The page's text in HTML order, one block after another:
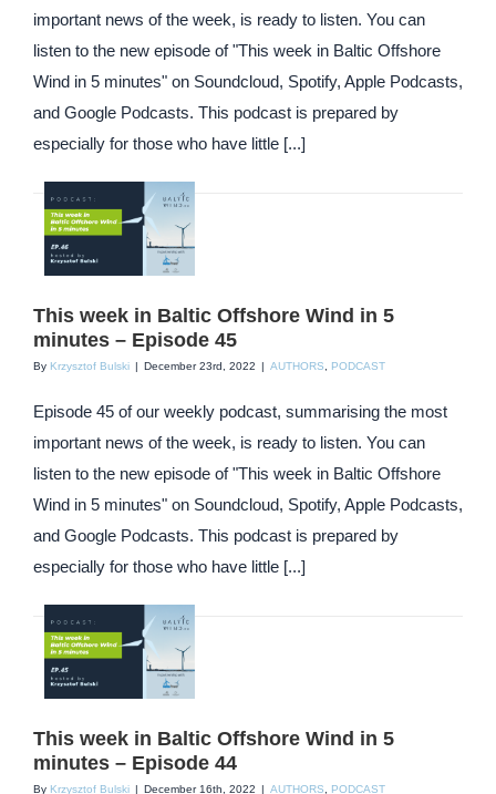
important news of the week, is ready to listen. You can
listen to the new episode of "This week in Baltic Offshore
Wind in 5 minutes" on Soundcloud, Spotify, Apple Podcasts,
and Google Podcasts. This podcast is prepared by
especially for those who have little [...]
This week in Baltic Offshore Wind in 5
minutes – Episode 45
By Krzysztof Bulski | December 23rd, 2022 | AUTHORS, PODCAST
Episode 45 of our weekly podcast, summarising the most
important news of the week, is ready to listen. You can
listen to the new episode of "This week in Baltic Offshore
Wind in 5 minutes" on Soundcloud, Spotify, Apple Podcasts,
and Google Podcasts. This podcast is prepared by
especially for those who have little [...]
This week in Baltic Offshore Wind in 5
minutes – Episode 44
By Krzysztof Bulski | December 16th, 2022 | AUTHORS, PODCAST